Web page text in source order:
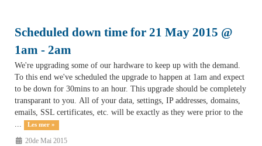
Scheduled down time for 21 May 2015 @
1am - 2am
We're upgrading some of our hardware to keep up with the demand.
To this end we've scheduled the upgrade to happen at 1am and expect
to be down for 30mins to an hour. This upgrade should be completely
transparant to you. All of your data, settings, IP addresses, domains,
emails, SSL certificates, etc. will be exactly as they were prior to the
...
Les mer »
20de Mai 2015